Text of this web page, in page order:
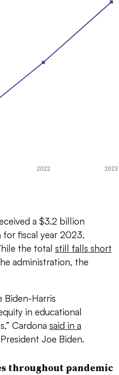
a $3.2 billion
fiscal year 2023,
the total still falls short
administration, the
Biden-Harris
in educational
Cardona said in a
Joe Biden.
throughout pandemic